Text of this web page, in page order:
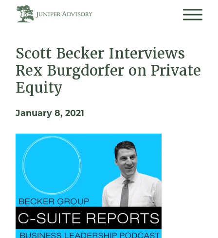
Scott Becker Interviews
Rex Burgdorfer on Private
Equity
January 8, 2021